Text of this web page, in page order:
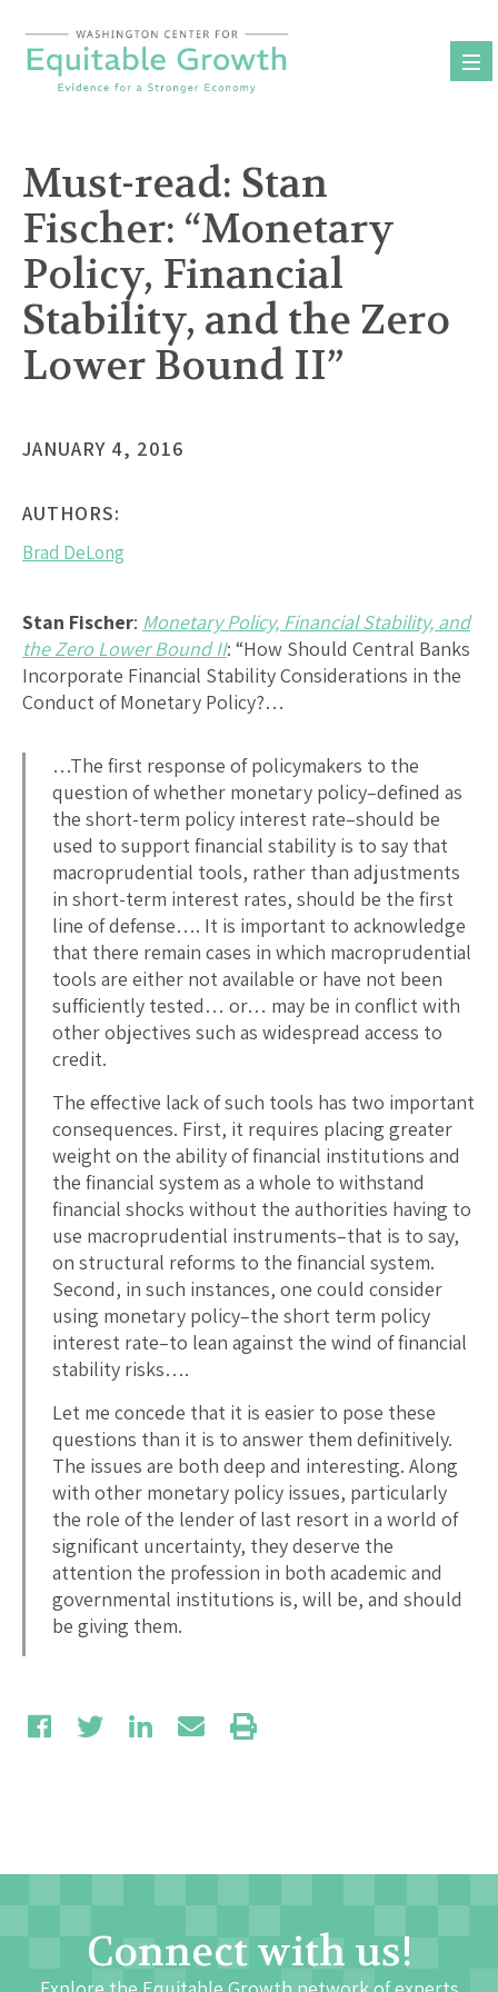
content
Must-read: Stan
Fischer: “Monetary
Policy, Financial
Stability, and the Zero
Lower Bound II”
JANUARY 4, 2016
AUTHORS:
Brad DeLong
Stan Fischer: Monetary Policy, Financial Stability, and
the Zero Lower Bound II: “How Should Central Banks
Incorporate Financial Stability Considerations in the
Conduct of Monetary Policy?…
…The first response of policymakers to the
question of whether monetary policy–defined as
the short-term policy interest rate–should be
used to support financial stability is to say that
macroprudential tools, rather than adjustments
in short-term interest rates, should be the first
line of defense…. It is important to acknowledge
that there remain cases in which macroprudential
tools are either not available or have not been
sufficiently tested… or… may be in conflict with
other objectives such as widespread access to
credit.
The effective lack of such tools has two important
consequences. First, it requires placing greater
weight on the ability of financial institutions and
the financial system as a whole to withstand
financial shocks without the authorities having to
use macroprudential instruments–that is to say,
on structural reforms to the financial system.
Second, in such instances, one could consider
using monetary policy–the short term policy
interest rate–to lean against the wind of financial
stability risks….
Let me concede that it is easier to pose these
questions than it is to answer them definitively.
The issues are both deep and interesting. Along
with other monetary policy issues, particularly
the role of the lender of last resort in a world of
significant uncertainty, they deserve the
attention the profession in both academic and
governmental institutions is, will be, and should
be giving them.
Connect with us!